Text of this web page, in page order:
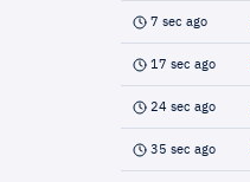
7 sec ago
17 sec ago
24 sec ago
35 sec ago